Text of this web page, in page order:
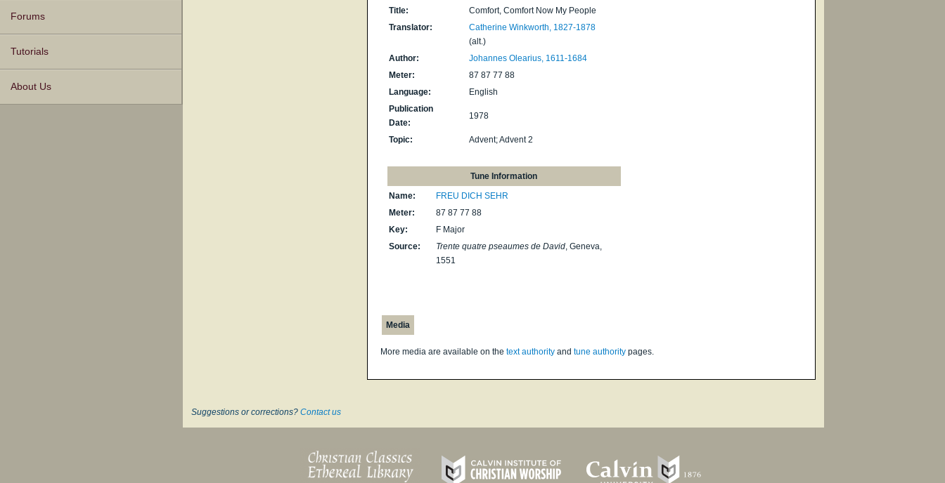
Forums
Tutorials
About Us
Title:
Comfort, Comfort Now My People
Translator:
Catherine Winkworth, 1827-1878
(alt.)
Author:
Johannes Olearius, 1611-1684
Meter:
87 87 77 88
Language:
English
Publication
Date:
1978
Topic: Advent; Advent 2
Tune Information
Name:
FREU DICH SEHR
Meter:
87 87 77 88
Key:
F Major
Source:
Trente quatre pseaumes de David, Geneva,
1551
Media
More media are available on the text authority and tune authority pages.
Suggestions or corrections? Contact us